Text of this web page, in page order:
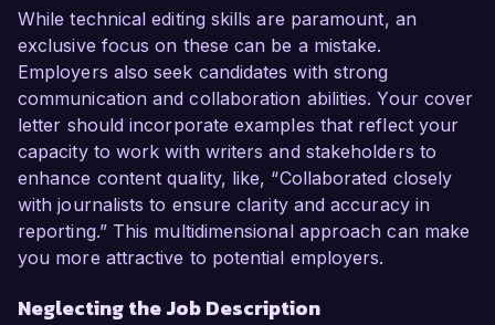
While technical editing skills are paramount, an
exclusive focus on these can be a mistake.
Employers also seek candidates with strong
communication and collaboration abilities. Your cover
letter should incorporate examples that reflect your
capacity to work with writers and stakeholders to
enhance content quality, like, “Collaborated closely
with journalists to ensure clarity and accuracy in
reporting.” This multidimensional approach can make
you more attractive to potential employers.
Neglecting the Job Description